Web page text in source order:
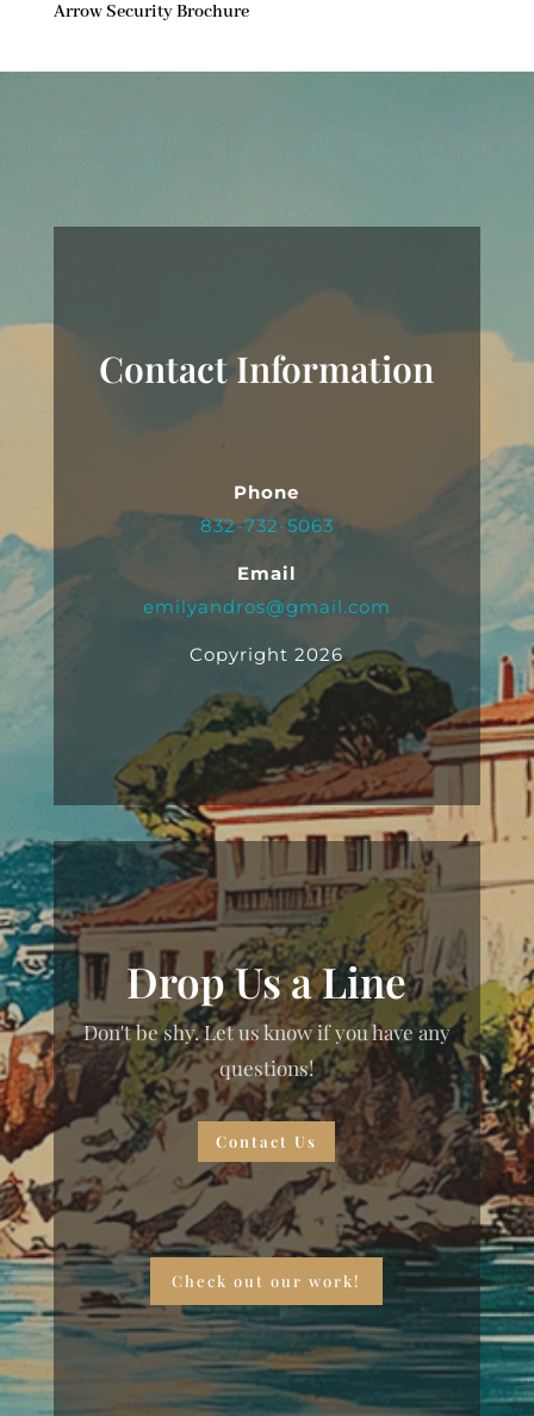
Arrow Security Brochure
Contact Information
Phone
832-732-5063
Email
emilyandros@gmail.com
Copyright 2026
Drop Us a Line
Don't be shy. Let us know if you have any
questions!
Contact Us
Check out our work!